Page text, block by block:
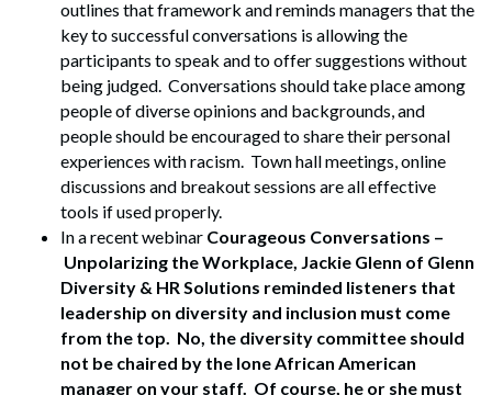
outlines that framework and reminds managers that the
key to successful conversations is allowing the
participants to speak and to offer suggestions without
being judged. Conversations should take place among
people of diverse opinions and backgrounds, and
people should be encouraged to share their personal
experiences with racism. Town hall meetings, online
discussions and breakout sessions are all effective
tools if used properly.
In a recent webinar Courageous Conversations –
Unpolarizing the Workplace, Jackie Glenn of Glenn
Diversity & HR Solutions reminded listeners that
leadership on diversity and inclusion must come
from the top. No, the diversity committee should
not be chaired by the lone African American
manager on your staff. Of course, he or she must